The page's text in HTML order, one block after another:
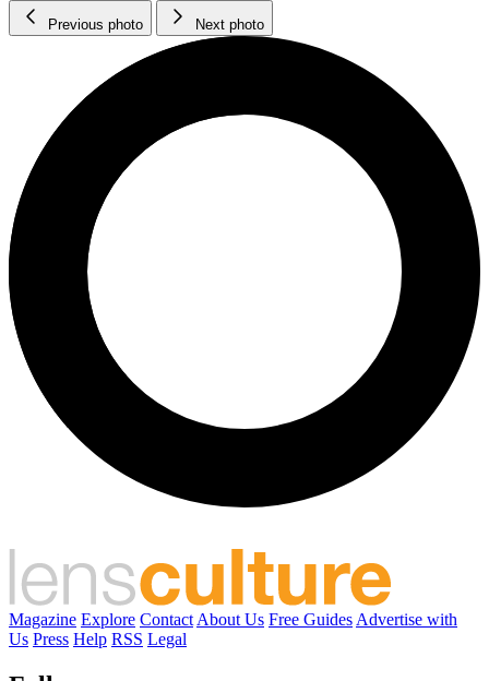
Previous photo Next photo
Magazine Explore Contact About Us Free Guides Advertise with
Us Press Help RSS Legal